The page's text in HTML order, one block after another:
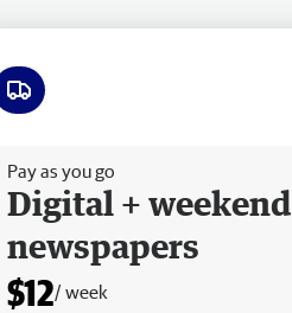
Pay as you go
Digital + weekend
newspapers
$12/ week